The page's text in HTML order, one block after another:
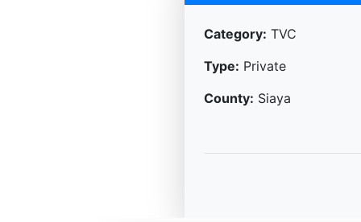
Category: TVC
Type: Private
County: Siaya